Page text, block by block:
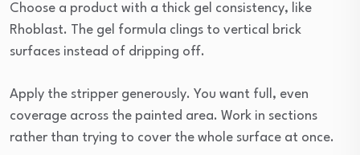
Choose a product with a thick gel consistency, like
Rhoblast. The gel formula clings to vertical brick
surfaces instead of dripping off.
Apply the stripper generously. You want full, even
coverage across the painted area. Work in sections
rather than trying to cover the whole surface at once.